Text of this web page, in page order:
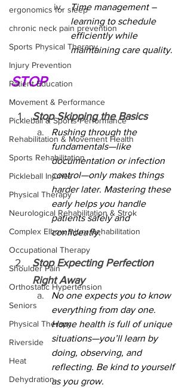
ergonomics for sleep
chronic neck pain prevention
Sports Physical Therapy
Injury Prevention
Patient Education
Movement & Performance
Pickleball & Sports Performance
Rehabilitation & Movement Health
Sports Rehabilitation
Pickleball Injuries
Physical Therapy
Neurological Rehabilitation & Strok
Complex Elbow Injury Rehabilitation
Occupational Therapy
Shoulder Pain
Orthostatic Hypertension
Seniors
Physical Therapy
Riverside
Heat
Dehydration
Time management –
learning to schedule
efficiently while
maintaining care quality.
STOP
Stop Skipping the Basics
Rushing through the
fundamentals—like
documentation or infection
control—only makes things
harder later. Mastering these
early helps you handle
patients safely and
confidently.
Stop Expecting Perfection
Right Away
No one expects you to know
everything from day one.
Home health is full of unique
situations—you’ll learn by
doing, observing, and
reflecting. Be kind to yourself
as you grow.